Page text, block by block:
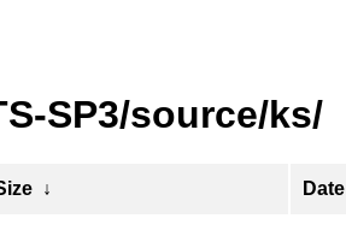
SP3/source/ks/
↓ Date